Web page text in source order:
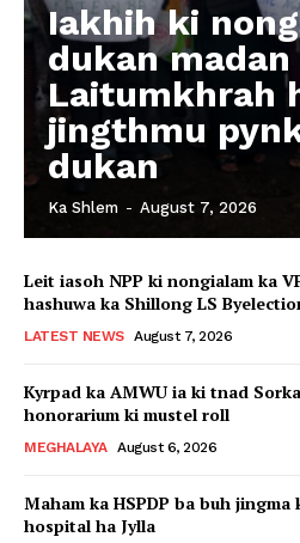
Iakhih ki
dukan madan
Laitumkhrah
jingthmu
dukan
Ka Shlem - August 7, 2026
Leit iasoh NPP ki nongialam ka
hashuwa ka Shillong LS
LATEST NEWS August 7, 2026
Kyrpad ka AMWU ia ki tnad
honorarium ki mustel roll
MEGHALAYA August 6, 2026
Maham ka HSPDP ba buh jingma
hospital ha Jylla